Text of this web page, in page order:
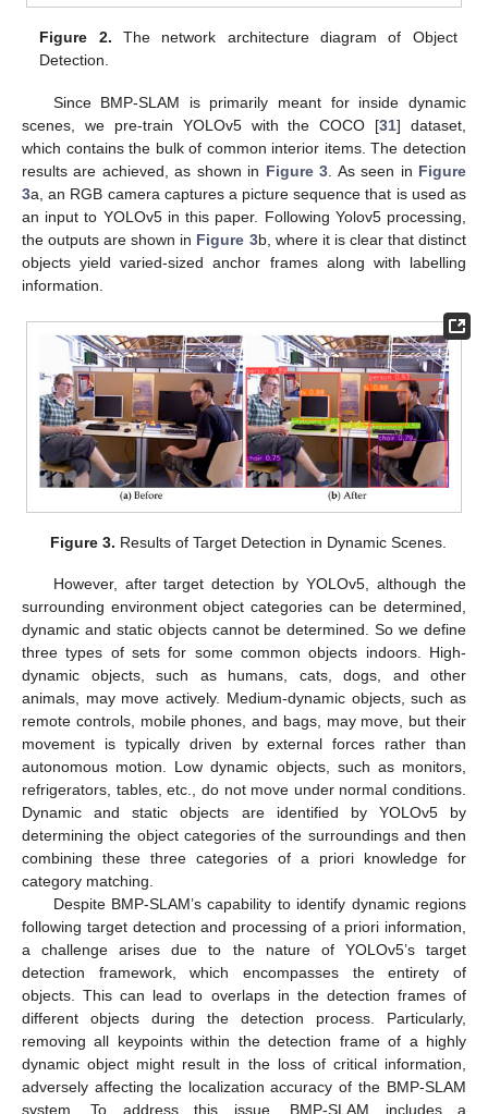
Figure 2. The network architecture diagram of Object
Detection.
Since BMP-SLAM is primarily meant for inside dynamic
scenes, we pre-train YOLOv5 with the COCO [31] dataset,
which contains the bulk of common interior items. The detection
results are achieved, as shown in Figure 3 . As seen in Figure
3a, an RGB camera captures a picture sequence that is used as
an input to YOLOv5 in this paper. Following Yolov5 processing,
the outputs are shown in Figure 3b, where it is clear that distinct
objects yield varied-sized anchor frames along with labelling
information.
Figure 3. Results of Target Detection in Dynamic Scenes.
However, after target detection by YOLOv5, although the
surrounding environment object categories can be determined,
dynamic and static objects cannot be determined. So we define
three types of sets for some common objects indoors. High-
dynamic objects, such as humans, cats, dogs, and other
animals, may move actively. Medium-dynamic objects, such as
remote controls, mobile phones, and bags, may move, but their
movement is typically driven by external forces rather than
autonomous motion. Low dynamic objects, such as monitors,
refrigerators, tables, etc., do not move under normal conditions.
Dynamic and static objects are identified by YOLOv5 by
determining the object categories of the surroundings and then
combining these three categories of a priori knowledge for
category matching.
Despite BMP-SLAM’s capability to identify dynamic regions
following target detection and processing of a priori information,
a challenge arises due to the nature of YOLOv5’s target
detection framework, which encompasses the entirety of
objects. This can lead to overlaps in the detection frames of
different objects during the detection process. Particularly,
removing all keypoints within the detection frame of a highly
dynamic object might result in the loss of critical information,
adversely affecting the localization accuracy of the BMP-SLAM
system. To address this issue, BMP-SLAM includes a